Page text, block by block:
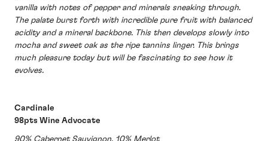
vanilla with notes of pepper and minerals sneaking through.
The palate burst forth with incredible pure fruit with balanced
acidity and a mineral backbone. This then develops slowly into
mocha and sweet oak as the ripe tannins linger. This brings
much pleasure today but will be fascinating to see how it
evolves.
Cardinale
98pts Wine Advocate